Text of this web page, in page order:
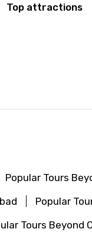
Top attractions
Popular Tours
Popular
Tours Beyond